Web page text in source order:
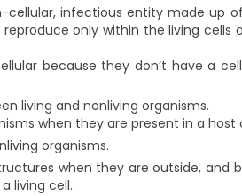
cellular, infectious entity made up
only within the living cells
because they don’t have a
living and nonliving organisms.
when they are present in a
organisms.
when they are outside, and
living cell.